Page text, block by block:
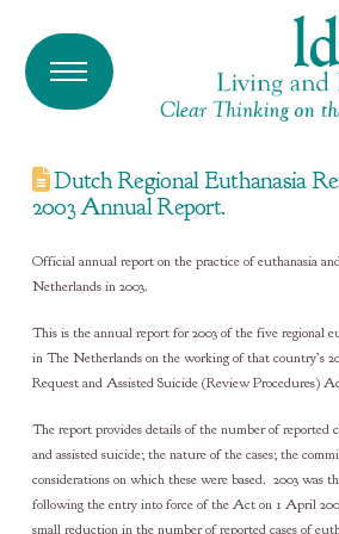
Dutch Regional Euthanasia
2003 Annual Report.
Official annual report on the practice of euthanasia
Netherlands in 2003.
This is the annual report for 2003 of the five regional
in The Netherlands on the working of that country’s
Request and Assisted Suicide (Review Procedures)
The report provides details of the number of reported
and assisted suicide; the nature of the cases; the
considerations on which these were based. 2003 was
following the entry into force of the Act on 1 April
small reduction in the number of reported cases of